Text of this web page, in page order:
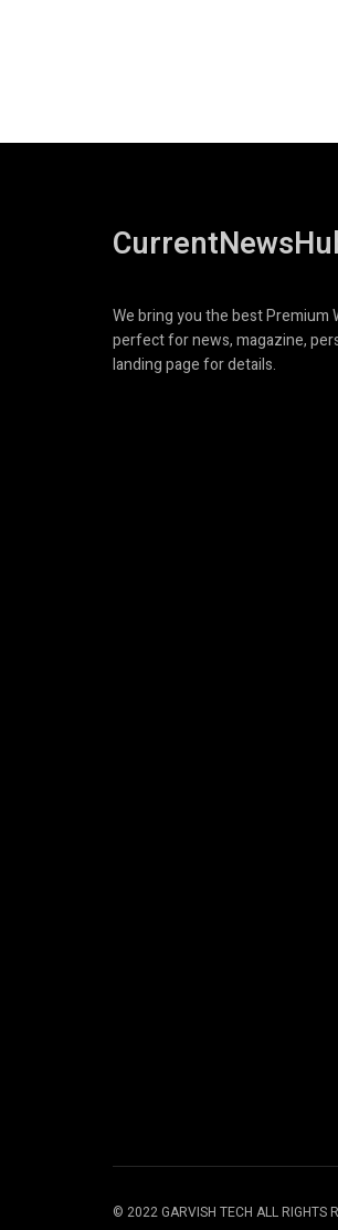
We bring you the best Premium
perfect for news, magazine,
landing page for details.
© 2022 GARVISH TECH ALL